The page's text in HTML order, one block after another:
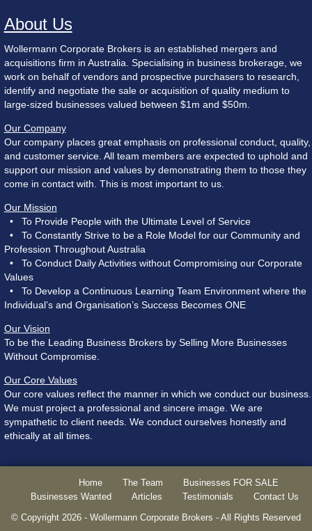
About Us
Wollermann Corporate Brokers is an established mergers and
acquisitions firm in Australia. Specialising in business brokerage, we
work on behalf of vendors and prospective purchasers to research,
identify and negotiate the sale or acquisition of quality medium to
large-sized businesses valued between $1m and $50m.
Our Company
Our company places great emphasis on professional conduct, quality,
and customer service. All team members are expected to uphold and
support our mission and values by demonstrating them to those they
come in contact with. This is most important to us.
Our Mission
• To Provide People with the Ultimate Level of Service
• To Constantly Strive to be a Role Model for our Community and
Profession Throughout Australia
• To Conduct Daily Activities without Compromising our Corporate
Values
• To Develop a Continuous Learning Team Environment where the
Individual’s and Organisation’s Success Becomes ONE
Our Vision
To be the Leading Business Brokers by Selling More Businesses
Without Compromise.
Our Core Values
Our core values reflect the manner in which we conduct our business.
We must project a professional and sincere image. We are
sympathetic to client needs. We conduct ourselves honestly and
ethically at all times.
Home The Team
Businesses FOR SALE
Businesses Wanted
Articles Testimonials
Contact Us
© Copyright 2026 - Wollermann Corporate Brokers - All Rights Reserved